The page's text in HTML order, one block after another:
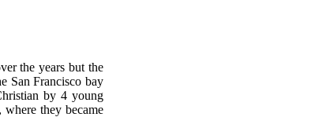
the years but the
San Francisco bay
by 4 young
they became